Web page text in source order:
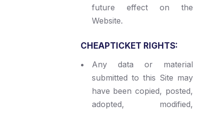
future effect on the
Website.
CHEAPTICKET RIGHTS:
Any data or material
submitted to this Site may
have been copied, posted,
adopted, modified,